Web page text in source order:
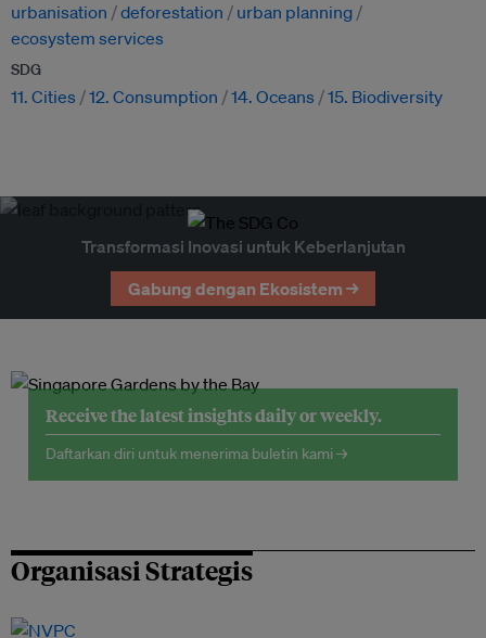
urbanisation
deforestation
urban planning
ecosystem services
SDG
11. Cities 12. Consumption 14. Oceans 15. Biodiversity
Transformasi Inovasi untuk Keberlanjutan
Gabung dengan Ekosistem →
Receive the latest insights daily or weekly.
Daftarkan diri untuk menerima buletin kami →
Organisasi Strategis